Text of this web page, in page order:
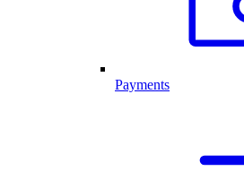
Payments